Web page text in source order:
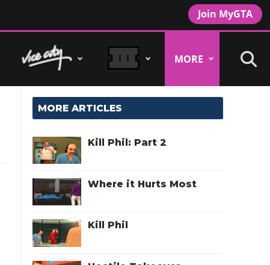
Join MyGTA
MORE
MORE ARTICLES
Kill Phil: Part 2
Where it Hurts Most
Kill Phil